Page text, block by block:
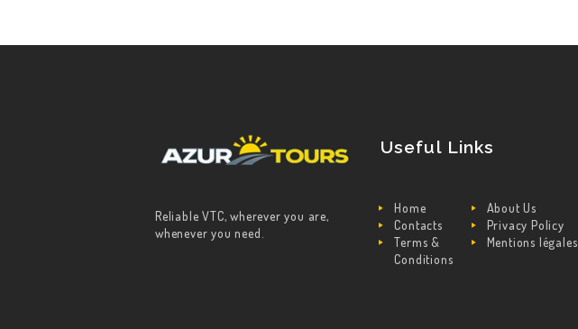
Reliable VTC, wherever you are,
whenever you need.
Useful Links
Home
About Us
Contacts
Privacy Policy
Terms &
Conditions
Mentions légales